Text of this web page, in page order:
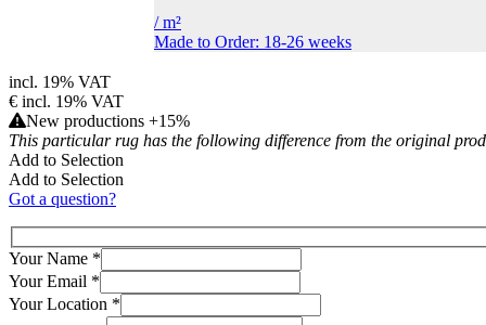
/m²
Made to Order: 18-26 weeks
incl. 19% VAT
€ incl. 19% VAT
New productions +15%
This particular rug has the following difference from the original
Add to Selection
Add to Selection
Got a question?
Your Name *
Your Email *
Your Location *